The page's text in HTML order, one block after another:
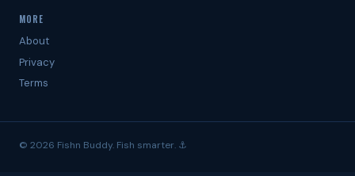
MORE
About
Privacy
Terms
© 2026 Fishn Buddy. Fish smarter. ⚓